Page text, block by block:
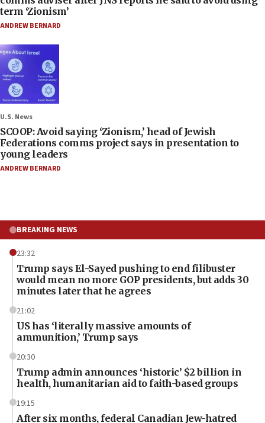
term ‘Zionism’
ANDREW BERNARD
U.S. News
SCOOP: Avoid saying ‘Zionism,’ head of Jewish
Federations comms project says in presentation to
young leaders
ANDREW BERNARD
BREAKING NEWS
23:32
Trump says El-Sayed pushing to end filibuster
would mean no more GOP presidents, but adds 30
minutes later that he agrees
21:02
US has ‘literally massive amounts of
ammunition,’ Trump says
20:30
Trump admin announces ‘historic’ $2 billion in
health, humanitarian aid to faith-based groups
19:15
After six months, federal Canadian Jew-hatred